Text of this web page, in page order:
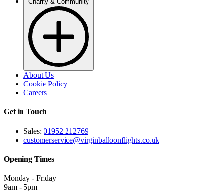
About Us
Cookie Policy
Careers
Get in Touch
Sales: 01952 212769
customerservice@virginballoonflights.co.uk
Opening Times
Monday - Friday
9am - 5pm